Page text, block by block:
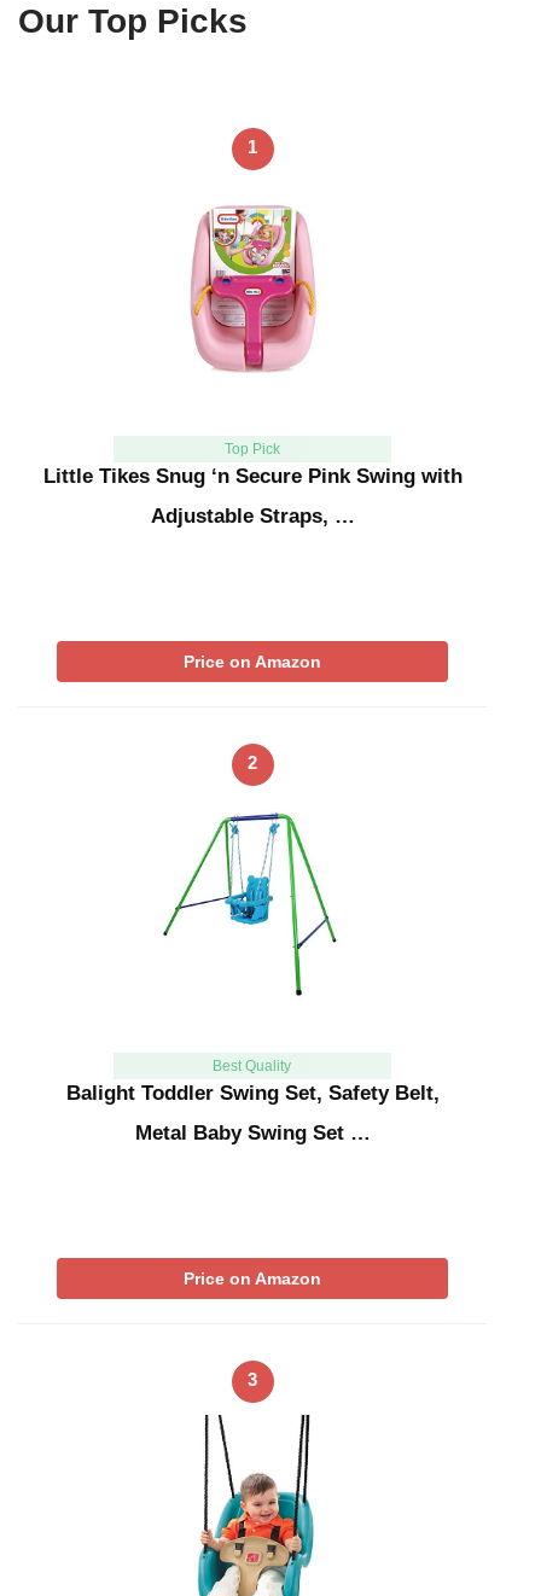
Our Top Picks
1
Top Pick
Little Tikes Snug ‘n Secure Pink Swing with
Adjustable Straps, …
Price on Amazon
2
Best Quality
Balight Toddler Swing Set, Safety Belt,
Metal Baby Swing Set …
Price on Amazon
3